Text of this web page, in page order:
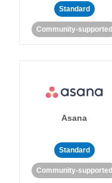
Standard
Community-supported
Asana
Standard
Community-supported